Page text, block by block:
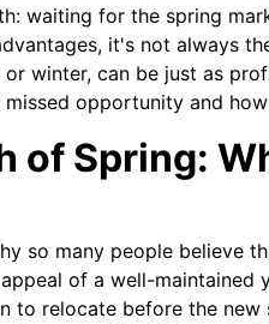
waiting for the spring
it's not always
or winter, can be just as
opportunity and
of Spring:
so many people believe
of a well-
to relocate before the